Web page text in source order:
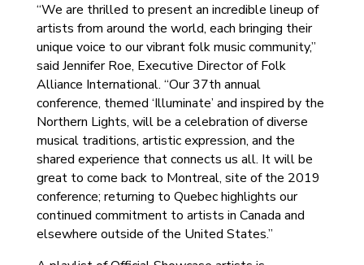
“We are thrilled to present an incredible lineup of
artists from around the world, each bringing their
unique voice to our vibrant folk music community,”
said Jennifer Roe, Executive Director of Folk
Alliance International. “Our 37th annual
conference, themed ‘Illuminate’ and inspired by the
Northern Lights, will be a celebration of diverse
musical traditions, artistic expression, and the
shared experience that connects us all. It will be
great to come back to Montreal, site of the 2019
conference; returning to Quebec highlights our
continued commitment to artists in Canada and
elsewhere outside of the United States.”